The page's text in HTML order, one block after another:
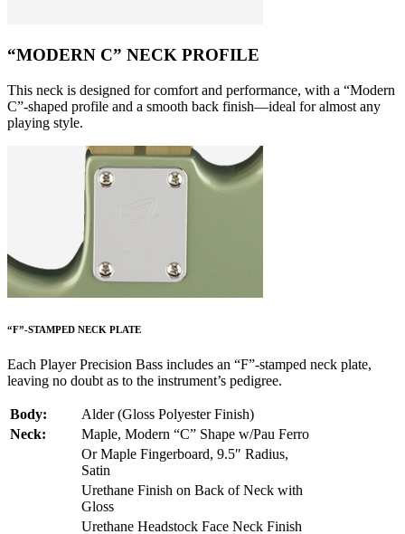
“MODERN C” NECK PROFILE
This neck is designed for comfort and performance, with a “Modern
C”-shaped profile and a smooth back finish—ideal for almost any
playing style.
“F”-STAMPED NECK PLATE
Each Player Precision Bass includes an “F”-stamped neck plate,
leaving no doubt as to the instrument’s pedigree.
Body:
Alder (Gloss Polyester Finish)
Neck:
Maple, Modern “C” Shape w/Pau Ferro
Or Maple Fingerboard, 9.5″ Radius,
Satin
Urethane Finish on Back of Neck with
Gloss
Urethane Headstock Face Neck Finish